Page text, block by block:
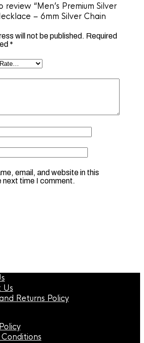
“Men’s Premium Silver
– 6mm Silver Chain
will not be published. Required
*
email, and website in this
next time I comment.
Us
Returns Policy
Conditions